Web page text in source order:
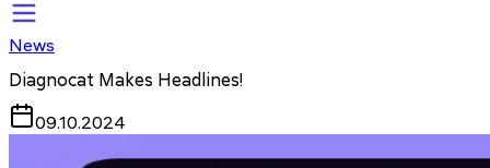
News
Diagnocat Makes Headlines!
09.10.2024